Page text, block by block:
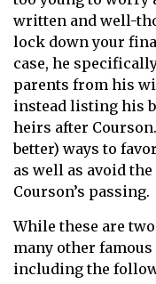
written and well-
lock down your
case, he
parents from his
instead listing his
heirs after
better) ways to
as well as avoid
Courson’s passing.
While these are
many other
including the